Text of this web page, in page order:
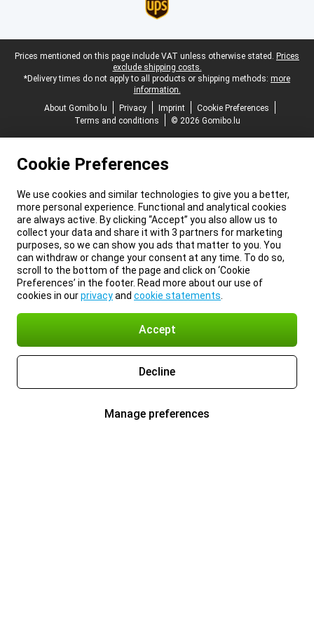
Legal footer
Prices mentioned on this page include VAT unless otherwise stated. Prices
exclude shipping costs.
*Delivery times do not apply to all products or shipping methods: more
information.
About Gomibo.lu
Privacy Imprint
Cookie Preferences
Terms and conditions
© 2026 Gomibo.lu
Cookie Preferences
We use cookies and similar technologies to give you a better,
more personal experience. Functional and analytical cookies
are always active. By clicking “Accept” you also allow us to
collect your data and share it with 3 partners for marketing
purposes, so we can show you ads that matter to you. You
can withdraw or change your consent at any time. To do so,
scroll to the bottom of the page and click on ‘Cookie
Preferences’ in the footer. Read more about our use of
cookies in ourprivacyand cookie statements
Accept
Decline
Manage preferences